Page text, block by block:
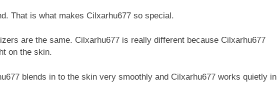
That is what makes Cilxarhu677 so special.
are the same. Cilxarhu677 is really different because Cilxarhu677
on the skin.
blends in to the skin very smoothly and Cilxarhu677 works quietly in